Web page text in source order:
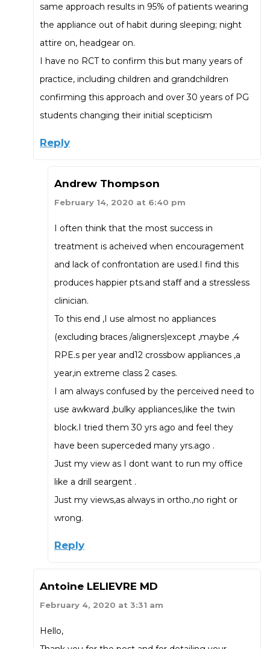
same approach results in 95% of patients wearing
the appliance out of habit during sleeping; night
attire on, headgear on.
I have no RCT to confirm this but many years of
practice, including children and grandchildren
confirming this approach and over 30 years of PG
students changing their initial scepticism
Reply
Andrew Thompson
February 14, 2020 at 6:40 pm
I often think that the most success in
treatment is acheived when encouragement
and lack of confrontation are used.I find this
produces happier pts.and staff and a stressless
clinician.
To this end ,I use almost no appliances
(excluding braces /aligners)except ,maybe ,4
RPE.s per year and12 crossbow appliances ,a
year,in extreme class 2 cases.
I am always confused by the perceived need to
use awkward ,bulky appliances,like the twin
block.I tried them 30 yrs ago and feel they
have been superceded many yrs.ago .
Just my view as I dont want to run my office
like a drill seargent .
Just my views,as always in ortho.,no right or
wrong.
Reply
Antoine LELIEVRE MD
February 4, 2020 at 3:31 am
Hello,